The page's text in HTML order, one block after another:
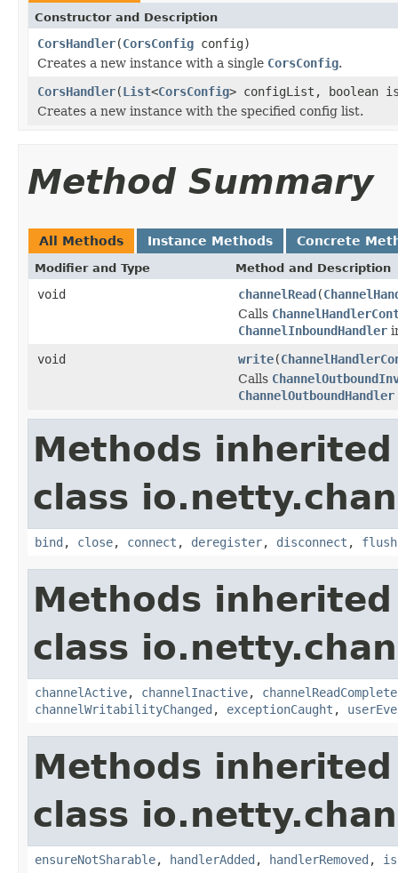
Constructor and Description
CorsHandler(CorsConfig config)
Creates a new instance with a single CorsConfig.
CorsHandler(List<CorsConfig> configList, boolean
Creates a new instance with the specified config list.
Method Summary
All Methods Instance Methods Concrete
Modifier and Type Method and Description
void channelRead(
Calls
ChannelInboundHandler
void
write(
Calls
ChannelOutboundHandler
Methods
class
bind , close, connect , deregister, disconnect , flush
Methods
class
channelActive, channelInactive, channelReadComplete
channelWritabilityChanged , exceptionCaught ,
Methods
class
ensureNotSharable, handlerAdded , handlerRemoved ,